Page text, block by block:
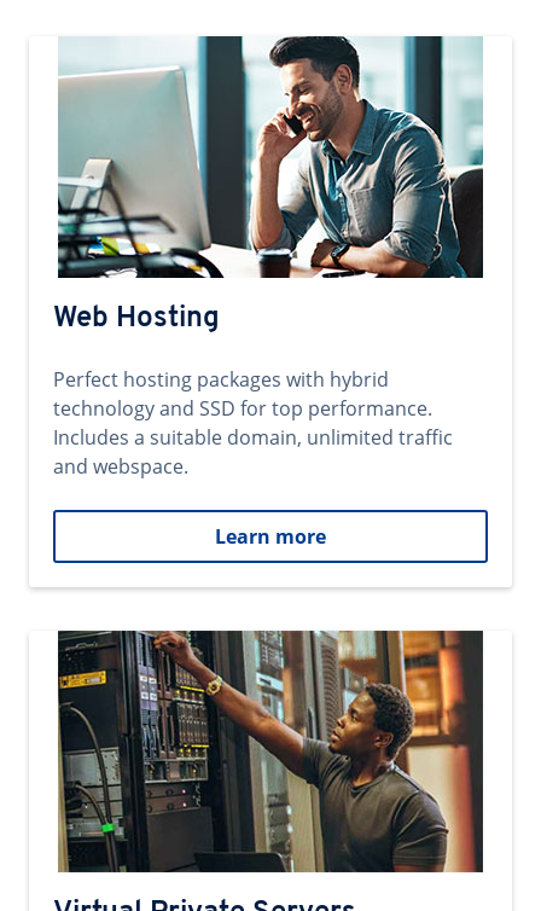
Web Hosting
Perfect hosting packages with hybrid
technology and SSD for top performance.
Includes a suitable domain, unlimited traffic
and webspace.
Learn more